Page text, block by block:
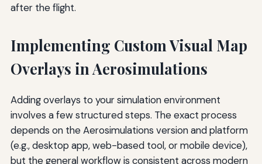
after the flight.
Implementing Custom Visual Map
Overlays in Aerosimulations
Adding overlays to your simulation environment
involves a few structured steps. The exact process
depends on the Aerosimulations version and platform
(e.g., desktop app, web-based tool, or mobile device),
but the general workflow is consistent across modern